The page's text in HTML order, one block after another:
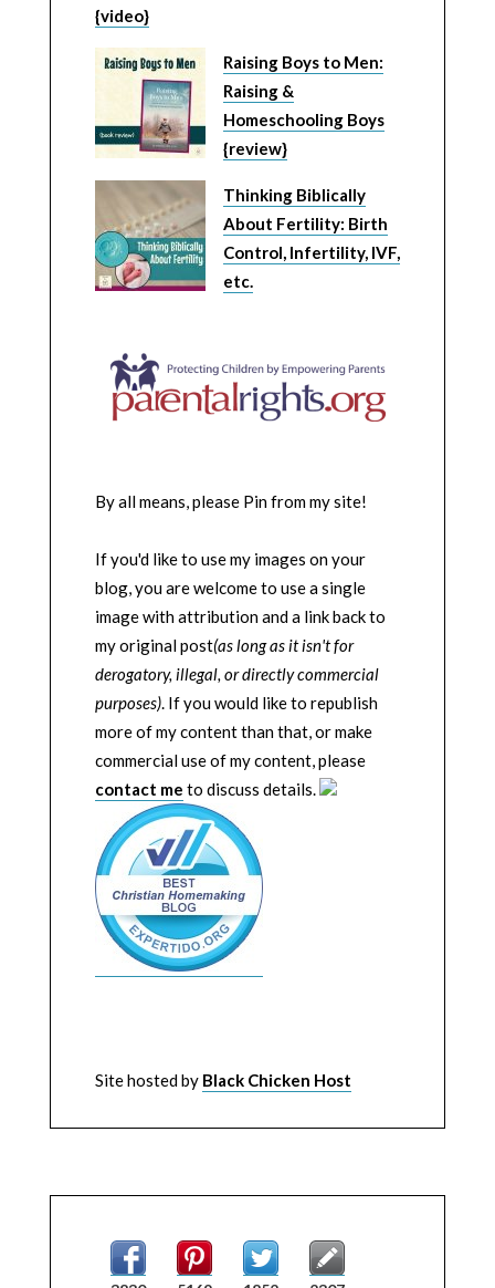
{video}
Raising Boys to Men:
Raising &
Homeschooling Boys
{review}
Thinking Biblically
About Fertility: Birth
Control, Infertility, IVF,
etc.
By all means, please Pin from my site!
If you'd like to use my images on your
blog, you are welcome to use a single
image with attribution and a link back to
my original post(as long as it isn't for
derogatory, illegal, or directly commercial
purposes). If you would like to republish
more of my content than that, or make
commercial use of my content, please
contact me to discuss details.
Site hosted by Black Chicken Host